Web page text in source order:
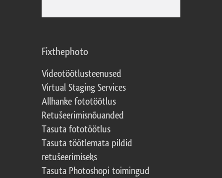
Fixthephoto
Videotöötlusteenused
Virtual Staging Services
Allhanke fototöötlus
Retušeerimisnõuanded
Tasuta fototöötlus
Tasuta töötlemata pildid
retušeerimiseks
Tasuta Photoshopi toimingud